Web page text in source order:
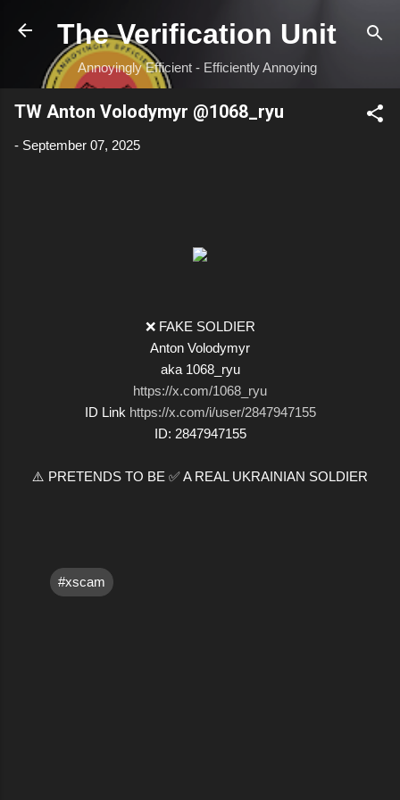
Skip to main content
The Verification Unit
Annoyingly Efficient - Efficiently Annoying
TW Anton Volodymyr @1068_ryu
- September 07, 2025
❌ FAKE SOLDIER
Anton Volodymyr
aka 1068_ryu
https://x.com/1068_ryu
ID Link https://x.com/i/user/2847947155
ID: 2847947155
⚠️ PRETENDS TO BE ✅ A REAL UKRAINIAN SOLDIER
#xscam